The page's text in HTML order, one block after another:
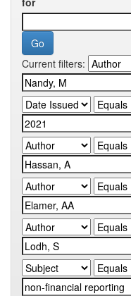
Current filters: